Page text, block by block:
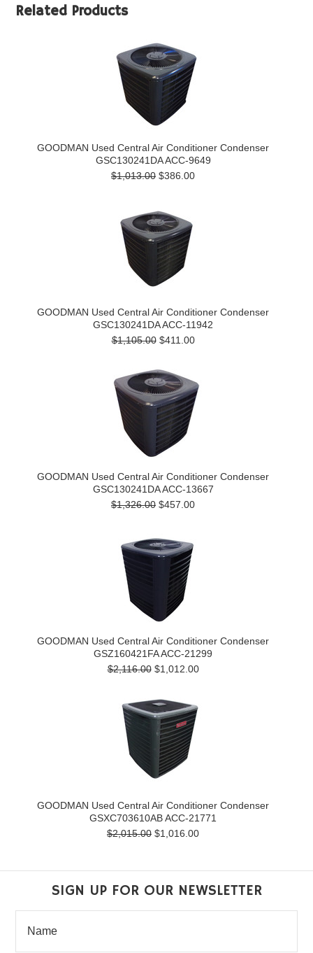
Related Products
GOODMAN Used Central Air Conditioner Condenser
GSC130241DA ACC-9649
$1,013.00 $386.00
GOODMAN Used Central Air Conditioner Condenser
GSC130241DA ACC-11942
$1,105.00$411.00
GOODMAN Used Central Air Conditioner Condenser
GSC130241DA ACC-13667
$1,326.00 $457.00
GOODMAN Used Central Air Conditioner Condenser
GSZ160421FA ACC-21299
$2,116.00$1,012.00
GOODMAN Used Central Air Conditioner Condenser
GSXC703610AB ACC-21771
$2,015.00 $1,016.00
SIGN UP FOR OUR NEWSLETTER